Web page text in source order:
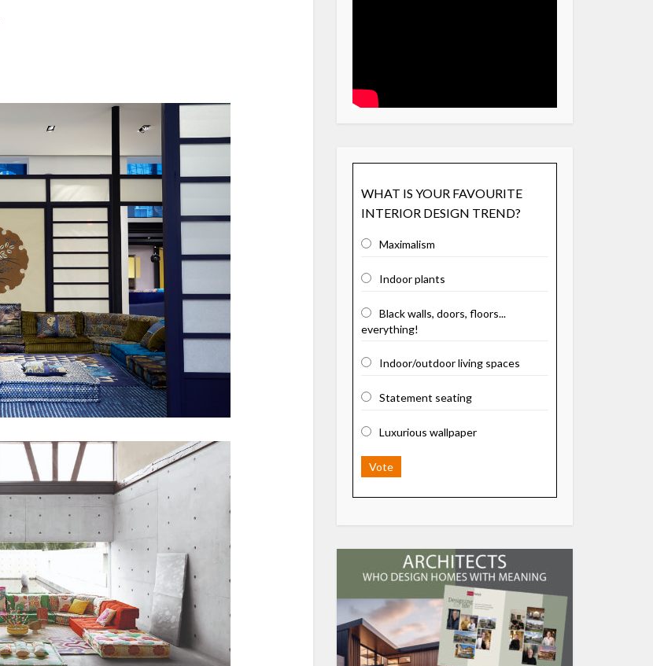
WHAT IS YOUR FAVOURITE
INTERIOR DESIGN TREND?
Maximalism
Indoor plants
Black walls, doors, floors...
everything!
Indoor/outdoor living spaces
Statement seating
Luxurious wallpaper
Vote